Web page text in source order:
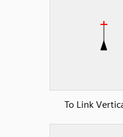
To Link